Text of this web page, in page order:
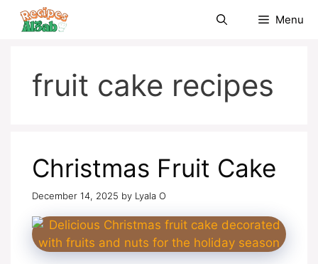
Skip
Menu
fruit cake recipes
Christmas Fruit Cake
December 14, 2025 by Lyala O